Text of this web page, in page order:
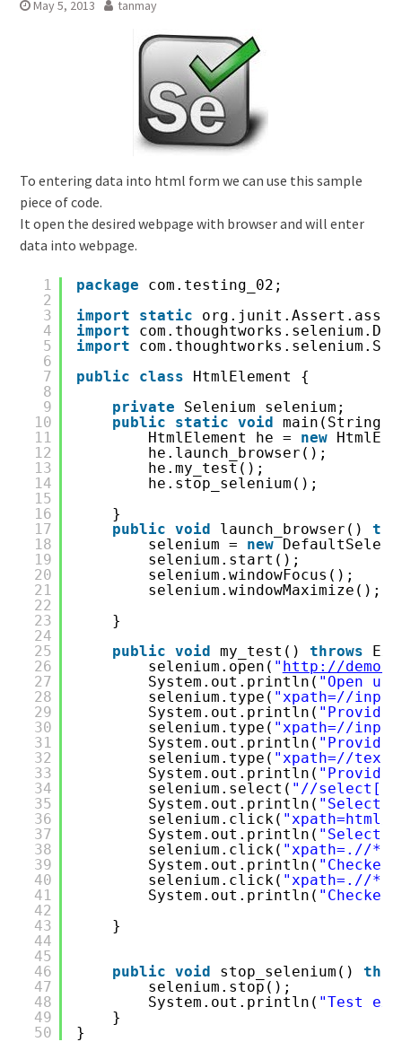
May 5, 2013 tanmay
To entering data into html form we can use this sample
piece of code.
It open the desired webpage with browser and will enter
data into webpage.
1
2
3
4
5
6
7
8
9
10
11
12
13
14
15
16
17
18
19
20
21
22
23
24
25
26
27
28
29
30
31
32
33
34
35
36
37
38
39
40
41
42
43
44
45
46
47
48
49
50
package
com.testing_02;
import
static
import
import
public
class
HtmlElement {
private
Selenium selenium;
public
static void
HtmlElement he = new
he.launch_browser();
he.my_test();
he.stop_selenium();
}
public void launch_browser()
selenium = new
selenium.start();
selenium.windowFocus();
selenium.windowMaximize();
}
public void my_test() throws
selenium.open( " http://
System.out.println( "Open
selenium.type( "xpath=//
System.out.println( "Provide
selenium.type( "xpath=//
System.out.println( "Provide
selenium.type( "xpath=//
System.out.println( "Provide
selenium.select( "//
System.out.println( "Select
selenium.click(
System.out.println( "Select
selenium.click( "xpath=.//
System.out.println(
selenium.click( "xpath=.//
System.out.println( "Checked
}
public void stop_selenium()
selenium.stop();
System.out.println( "Test
}
}